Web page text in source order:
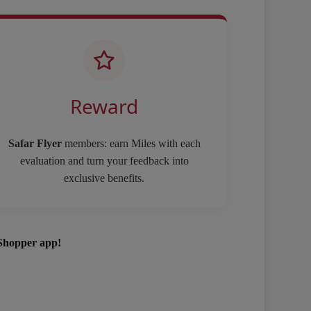
Reward
Safar Flyermembers: earn Miles with each
evaluation and turn your feedback into
exclusive benefits.
app!